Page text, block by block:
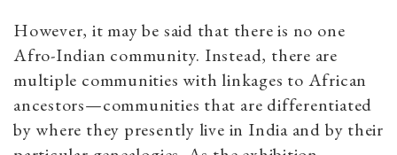
However, it may be said that there is no one
Afro-Indian community. Instead, there are
multiple communities with linkages to African
ancestors­—communities that are differentiated
by where they presently live in India and by their